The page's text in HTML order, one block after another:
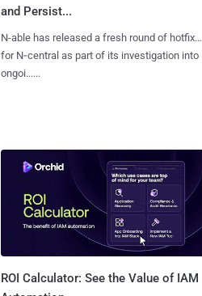
and Persist...
N-able has released a fresh round of hotfixes
for N‑central as part of its investigation into
ongoi......
ROI Calculator: See the Value of IAM